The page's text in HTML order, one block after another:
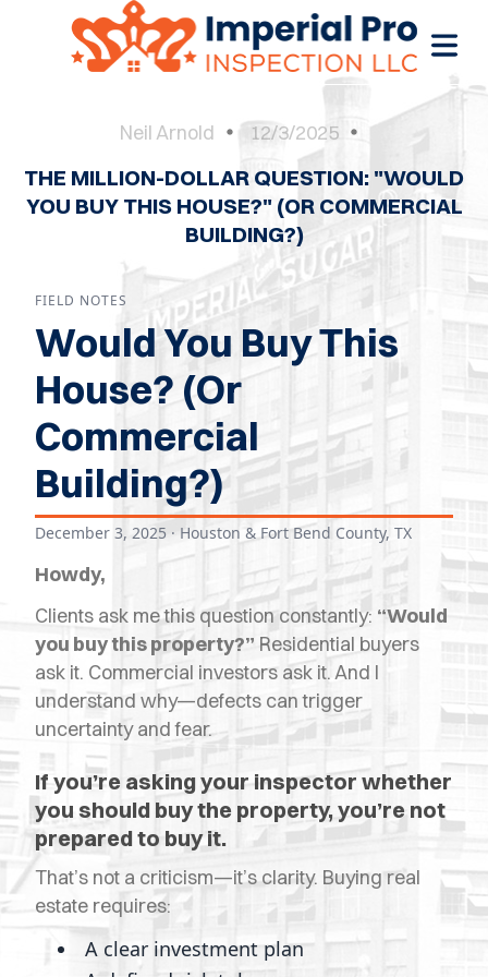
Neil Arnold 12/3/2025
THE MILLION-DOLLAR QUESTION: "WOULD
YOU BUY THIS HOUSE?" (OR COMMERCIAL
BUILDING?)
FIELD NOTES
Would You Buy This
House? (Or
Commercial
Building?)
December 3, 2025 · Houston & Fort Bend County, TX
Howdy,
Clients ask me this question constantly: “Would
you buy this property?” Residential buyers
ask it. Commercial investors ask it. And I
understand why—defects can trigger
uncertainty and fear.
If you’re asking your inspector whether
you should buy the property, you’re not
prepared to buy it.
That’s not a criticism—it’s clarity. Buying real
estate requires:
A clear investment plan